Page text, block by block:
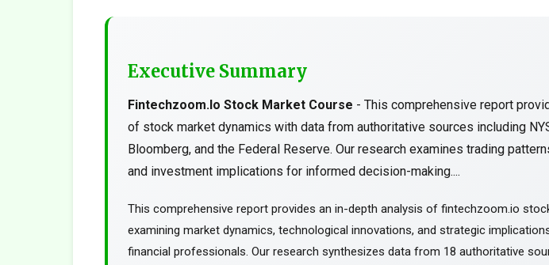
Executive Summary
Fintechzoom.Io Stock Market Course - This comprehensive report
of stock market dynamics with data from authoritative sources including
Bloomberg, and the Federal Reserve. Our research examines trading
and investment implications for informed decision-making....
This comprehensive report provides an in-depth analysis of fintechzoom.io
examining market dynamics, technological innovations, and strategic
financial professionals. Our research synthesizes data from 18 authoritative